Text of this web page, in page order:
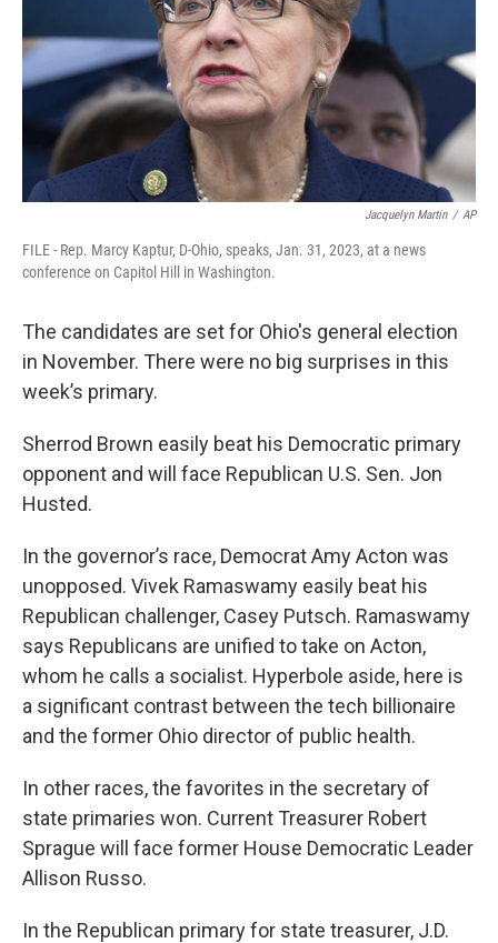
Jacquelyn Martin / AP
FILE - Rep. Marcy Kaptur, D-Ohio, speaks, Jan. 31, 2023, at a news
conference on Capitol Hill in Washington.
The candidates are set for Ohio's general election
in November. There were no big surprises in this
week’s primary.
Sherrod Brown easily beat his Democratic primary
opponent and will face Republican U.S. Sen. Jon
Husted.
In the governor’s race, Democrat Amy Acton was
unopposed. Vivek Ramaswamy easily beat his
Republican challenger, Casey Putsch. Ramaswamy
says Republicans are unified to take on Acton,
whom he calls a socialist. Hyperbole aside, here is
a significant contrast between the tech billionaire
and the former Ohio director of public health.
In other races, the favorites in the secretary of
state primaries won. Current Treasurer Robert
Sprague will face former House Democratic Leader
Allison Russo.
In the Republican primary for state treasurer, J.D.